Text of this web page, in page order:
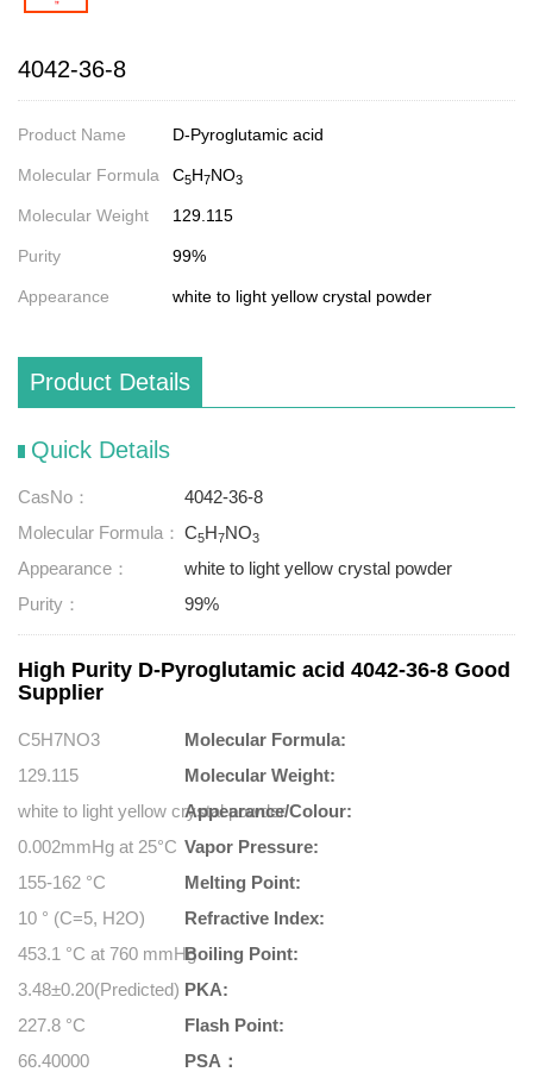
4042-36-8
Product Name D-Pyroglutamic acid
Molecular Formula C5H7NO3
Molecular Weight 129.115
Purity 99%
Appearance white to light yellow crystal powder
Product Details
Quick Details
CasNo：
4042-36-8
Molecular Formula： C5H7NO3
Appearance：
white to light yellow crystal powder
Purity：
99%
High Purity D-Pyroglutamic acid 4042-36-8 Good
Supplier
Molecular Formula:
C5H7NO3
Molecular Weight:
129.115
Appearance/Colour:
white to light yellow crystal powder
Vapor Pressure:
0.002mmHg at 25°C
Melting Point:
155-162 °C
Refractive Index:
10 ° (C=5, H2O)
Boiling Point:
453.1 °C at 760 mmHg
PKA:
3.48±0.20(Predicted)
Flash Point:
227.8 °C
PSA：
66.40000